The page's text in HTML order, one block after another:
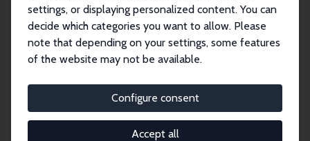
settings, or displaying personalized content. You can
decide which categories you want to allow. Please
note that depending on your settings, some features
of the website may not be available.
Configure consent
Accept all
Alberto Prati
Research Affiliate
a.prati@ucl.ac.uk
External Homepage